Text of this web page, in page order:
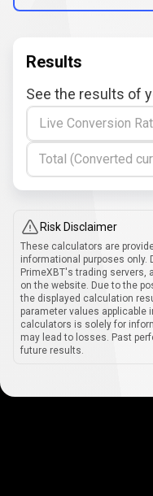
Results
See the results of
Live Conversion
Total (Converted
Risk Disclaimer
These calculators are
informational purposes
PrimeXBT's trading servers,
on the website. Due to the
the displayed calculation
parameter values applicable
calculators is solely for
may lead to losses. Past
future results.